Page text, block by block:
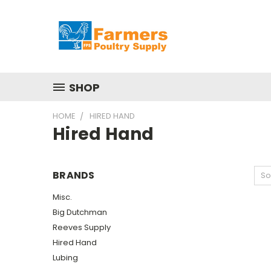
SHOP
HOME HIRED HAND
Hired Hand
BRANDS
Misc.
Big Dutchman
Reeves Supply
Hired Hand
Lubing